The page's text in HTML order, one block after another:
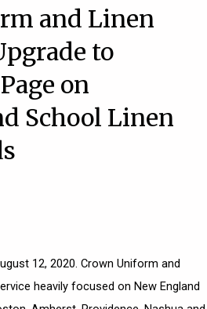
and Linen
to
on
School Linen
12, 2020. Crown Uniform and
heavily focused on New England